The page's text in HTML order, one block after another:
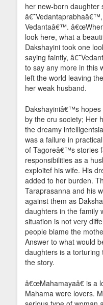
her new-born daughter
Vedantaâ€™.
look here, what a
Dakshayini took one
saying faintly,
to say any more in this
left the world leaving
her weak husband.
Dakshayiniâ€™s
by the cru society; Her
the dreamy
was a failure in
of Tagoreâ€™s stories
responsibilities as a
exploitef his wife. His
added to her burden.
Taraprasanna and his
against them as
daughters in the family
situation is not very
people blame the
Answer to what would
daughters is a
the story.
â€œMahamayaâ€ is a
Mahama were lovers.